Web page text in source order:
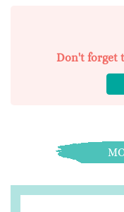
Don't forget